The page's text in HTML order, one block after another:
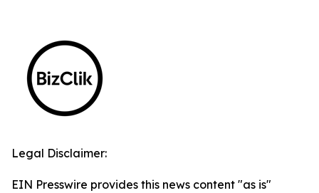
Legal Disclaimer:
EIN Presswire provides this news content "as is"